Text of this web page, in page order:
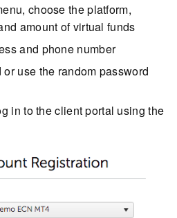
choose the platform,
amount of virtual funds
and phone number
use the random password
in to the client portal using the